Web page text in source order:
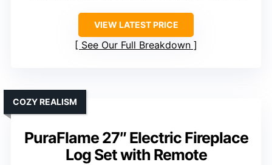
VIEW LATEST PRICE
See Our Full Breakdown
PuraFlame 27″ Electric Fireplace
Log Set with Remote
COZY REALISM